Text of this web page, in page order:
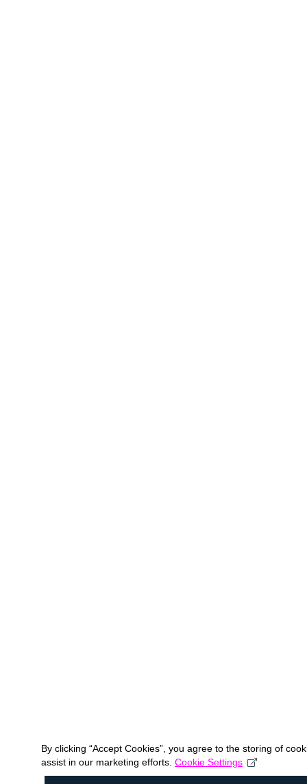
By clicking “Accept Cookies”, you agree to the storing of
assist in our marketing efforts. Cookie Settings